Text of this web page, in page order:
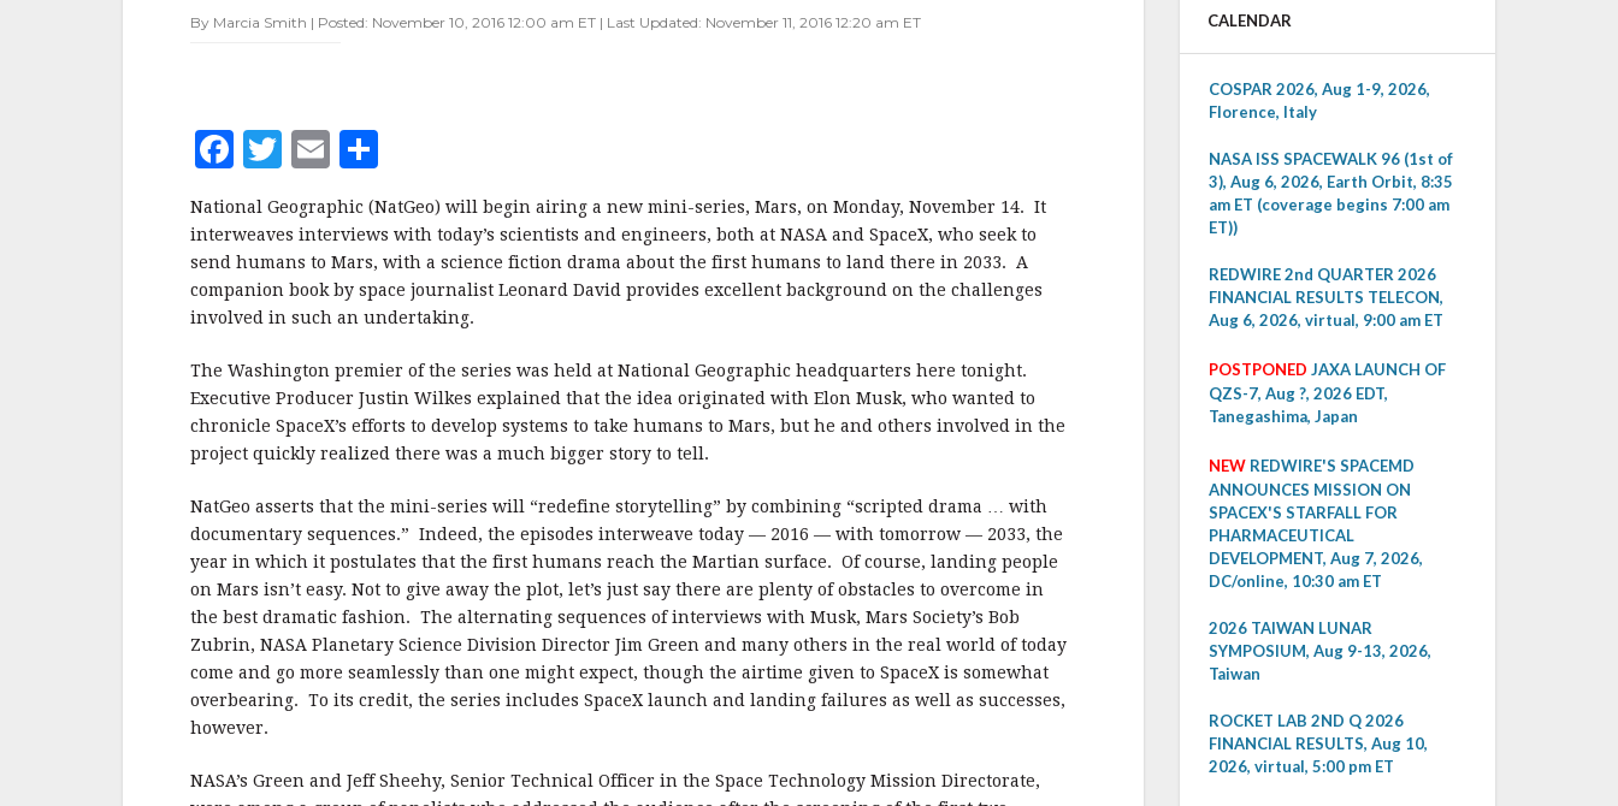
TODAY'S
By Marcia Smith | Posted: November 10, 2016 12:00 am ET | Last Updated: November 11, 2016 12:20 am ET
F
c
e
b
o
k
T
it
te
r
E
m
ai
l
a
r
e
National Geographic (NatGeo) will begin airing a new mini-series, Mars, on Monday, November 14. It
interweaves interviews with today’s scientists and engineers, both at NASA and SpaceX, who seek to
send humans to Mars, with a science fiction drama about the first humans to land there in 2033. A
companion book by space journalist Leonard David provides excellent background on the challenges
involved in such an undertaking.
The Washington premier of the series was held at National Geographic headquarters here tonight.
Executive Producer Justin Wilkes explained that the idea originated with Elon Musk, who wanted to
chronicle SpaceX’s efforts to develop systems to take humans to Mars, but he and others involved in the
project quickly realized there was a much bigger story to tell.
NatGeo asserts that the mini-series will “redefine storytelling” by combining “scripted drama … with
documentary sequences.” Indeed, the episodes interweave today — 2016 — with tomorrow — 2033, the
year in which it postulates that the first humans reach the Martian surface. Of course, landing people
on Mars isn’t easy. Not to give away the plot, let’s just say there are plenty of obstacles to overcome in
the best dramatic fashion. The alternating sequences of interviews with Musk, Mars Society’s Bob
Zubrin, NASA Planetary Science Division Director Jim Green and many others in the real world of today
come and go more seamlessly than one might expect, though the airtime given to SpaceX is somewhat
overbearing. To its credit, the series includes SpaceX launch and landing failures as well as successes,
however.
NASA’s Green and Jeff Sheehy, Senior Technical Officer in the Space Technology Mission Directorate,
CALENDAR
COSPAR 2026, Aug 1-9, 2026,
Florence, Italy
NASA ISS SPACEWALK 96 (1st of
3), Aug 6, 2026, Earth Orbit, 8:35
am ET (coverage begins 7:00 am
ET))
REDWIRE 2nd QUARTER 2026
FINANCIAL RESULTS TELECON,
Aug 6, 2026, virtual, 9:00 am ET
POSTPONED JAXA LAUNCH OF
QZS-7, Aug ?, 2026 EDT,
Tanegashima, Japan
NEW REDWIRE'S SPACEMD
ANNOUNCES MISSION ON
SPACEX'S STARFALL FOR
PHARMACEUTICAL
DEVELOPMENT, Aug 7, 2026,
DC/online, 10:30 am ET
2026 TAIWAN LUNAR
SYMPOSIUM, Aug 9-13, 2026,
Taiwan
ROCKET LAB 2ND Q 2026
FINANCIAL RESULTS, Aug 10,
2026, virtual, 5:00 pm ET